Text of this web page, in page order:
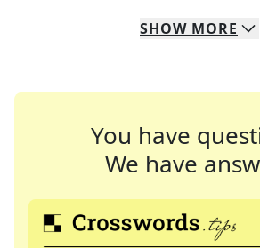
SHOW MORE
You have
We have